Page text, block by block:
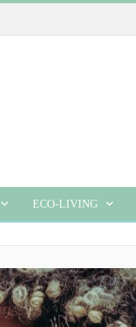
ECO-LIVING